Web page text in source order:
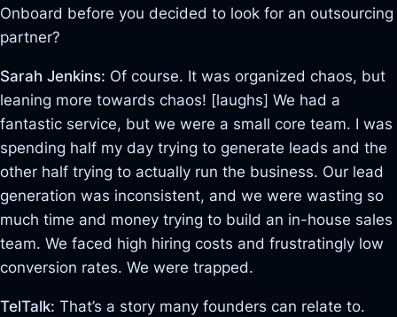
Onboard before you decided to look for an outsourcing
partner?
Sarah Jenkins: Of course. It was organized chaos, but
leaning more towards chaos! [laughs] We had a
fantastic service, but we were a small core team. I was
spending half my day trying to generate leads and the
other half trying to actually run the business. Our lead
generation was inconsistent, and we were wasting so
much time and money trying to build an in-house sales
team. We faced high hiring costs and frustratingly low
conversion rates. We were trapped.
TelTalk: That’s a story many founders can relate to.